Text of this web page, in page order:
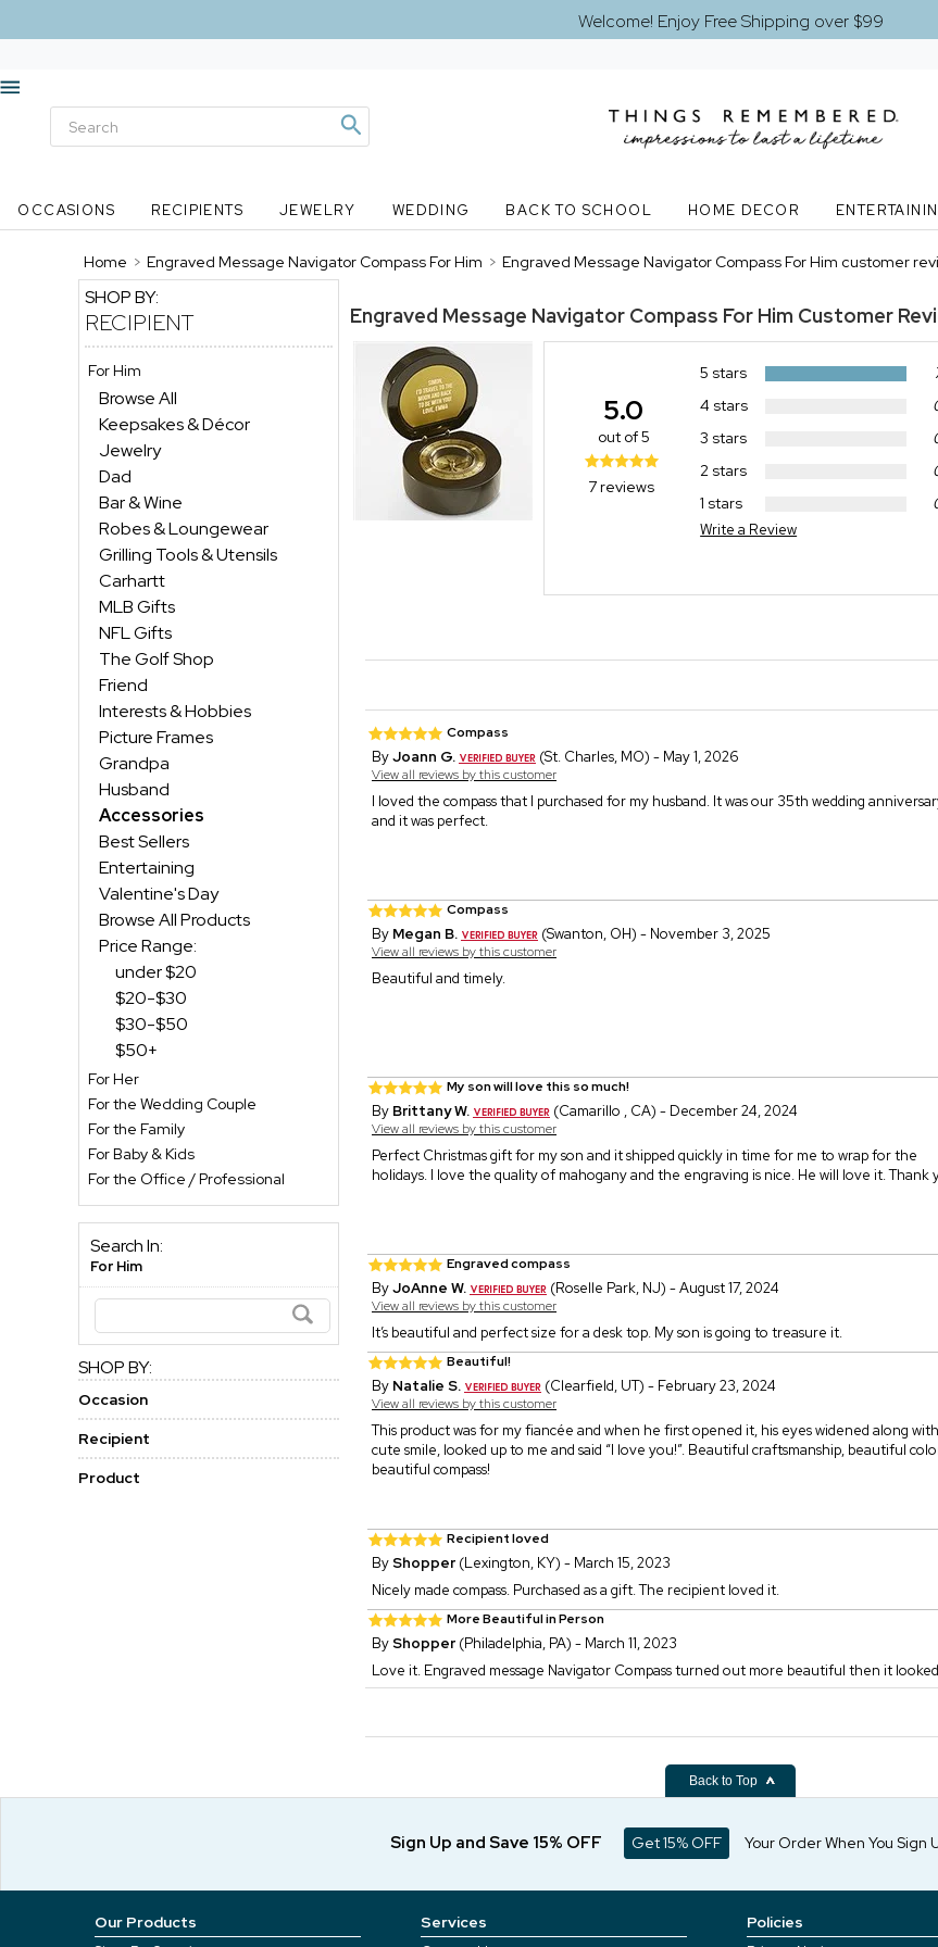
Welcome! Enjoy Free Shipping over $99
OCCASIONS RECIPIENTS JEWELRY WEDDING BACK TO SCHOOL HOME DECOR
Home > Engraved Message Navigator Compass For Him > Engraved Message Navigator Compass For Him customer
SHOP BY:
RECIPIENT
For Him
Browse All
Keepsakes & Décor
Jewelry
Dad
Bar & Wine
Robes & Loungewear
Grilling Tools & Utensils
Carhartt
MLB Gifts
NFL Gifts
The Golf Shop
Friend
Interests & Hobbies
Picture Frames
Grandpa
Husband
Accessories
Best Sellers
Entertaining
Valentine's Day
Browse All Products
Price Range:
under $20
$20-$30
$30-$50
$50+
For Her
For the Wedding Couple
For the Family
For Baby & Kids
For the Office / Professional
Search In:
For Him
SHOP BY:
Occasion
Recipient
Product
Engraved Message Navigator Compass For Him Customer
5 stars
4 stars
3 stars
2 stars
1 stars
Write a Review
5.0
out of 5
7 reviews
Compass
ByJoann G. (St. Charles, MO) - May 1, 2026
View all reviews by this customer
I loved the compass that I purchased for my husband. It was our 35th wedding
and it was perfect.
Compass
By Megan B. (Swanton, OH) - November 3, 2025
View all reviews by this customer
Beautiful and timely.
My son will love this so much!
By Brittany W. (Camarillo , CA) - December 24, 2024
View all reviews by this customer
Perfect Christmas gift for my son and it shipped quickly in time for me to wrap for the
holidays. I love the quality of mahogany and the engraving is nice. He will love it. Thank
Engraved compass
ByJoAnne W. (Roselle Park, NJ) - August 17, 2024
View all reviews by this customer
It’s beautiful and perfect size for a desk top. My son is going to treasure it.
Beautiful!
By Natalie S. (Clearfield, UT) - February 23, 2024
View all reviews by this customer
This product was for my fiancée and when he first opened it, his eyes widened along
cute smile, looked up to me and said “I love you!”. Beautiful craftsmanship, beautiful
beautiful compass!
Recipient loved
ByShopper (Lexington, KY) - March 15, 2023
Nicely made compass. Purchased as a gift. The recipient loved it.
More Beautiful in Person
ByShopper (Philadelphia, PA) - March 11, 2023
Love it. Engraved message Navigator Compass turned out more beautiful then it
Back to Top
Sign Up and Save 15% OFF Get 15% OFF Your Order When You Sign
Our Products Services Policies